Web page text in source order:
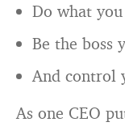
Do what
Be the boss
And control
As one CEO